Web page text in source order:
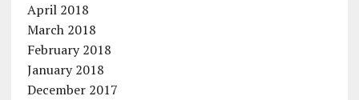
April 2018
March 2018
February 2018
January 2018
December 2017